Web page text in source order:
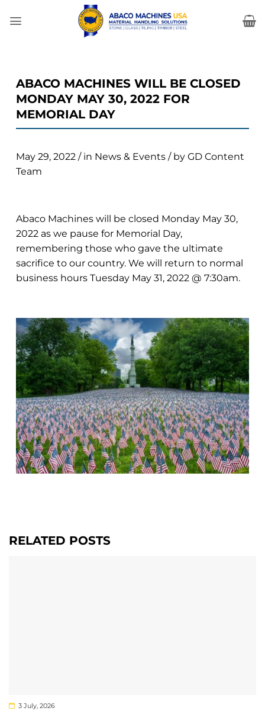
ABACO MACHINES WILL BE CLOSED
MONDAY MAY 30, 2022 FOR
MEMORIAL DAY
May 29, 2022 / in News & Events / by GD Content
Team
Abaco Machines will be closed Monday May 30,
2022 as we pause for Memorial Day,
remembering those who gave the ultimate
sacrifice to our country. We will return to normal
business hours Tuesday May 31, 2022 @ 7:30am.
RELATED POSTS
3 July, 2026